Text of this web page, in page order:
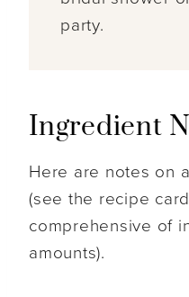
party.
Ingredient
Here are notes on
(see the recipe
comprehensive of
amounts).